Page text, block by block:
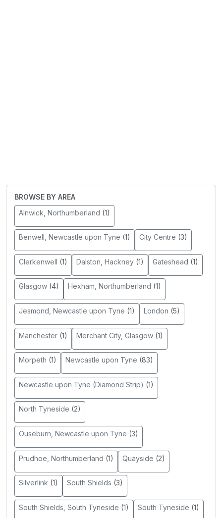
BROWSE BY AREA
Alnwick, Northumberland (1)
Benwell, Newcastle upon Tyne (1) City Centre (3)
Clerkenwell (1) Dalston, Hackney (1) Gateshead (1)
Glasgow (4) Hexham, Northumberland (1)
Jesmond, Newcastle upon Tyne (1) London (5)
Manchester (1) Merchant City, Glasgow (1)
Morpeth (1) Newcastle upon Tyne (83)
Newcastle upon Tyne (Diamond Strip) (1)
North Tyneside (2)
Ouseburn, Newcastle upon Tyne (3)
Prudhoe, Northumberland (1) Quayside (2)
Silverlink (1) South Shields (3)
South Shields, South Tyneside (1) South Tyneside (1)